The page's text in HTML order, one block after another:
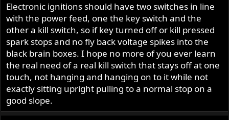
Electronic ignitions should have two switches in line
with the power feed, one the key switch and the
other a kill switch, so if key turned off or kill pressed
spark stops and no fly back voltage spikes into the
black brain boxes. I hope no more of you ever learn
the real need of a real kill switch that stays off at one
touch, not hanging and hanging on to it while not
exactly sitting upright pulling to a normal stop on a
good slope.